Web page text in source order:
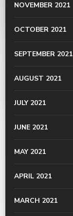
NOVEMBER 2021
OCTOBER 2021
SEPTEMBER 2021
AUGUST 2021
JULY 2021
JUNE 2021
MAY 2021
APRIL 2021
MARCH 2021